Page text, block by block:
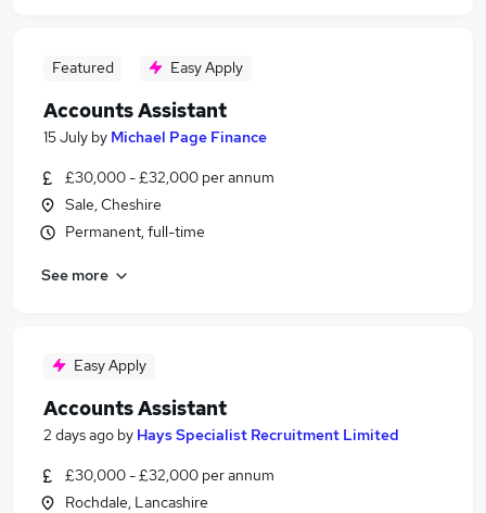
Featured Easy Apply
Accounts Assistant
15 July by Michael Page Finance
£30,000 - £32,000 per annum
Sale, Cheshire
Permanent, full-time
See more
Easy Apply
Accounts Assistant
2 days ago by Hays Specialist Recruitment Limited
£30,000 - £32,000 per annum
Rochdale, Lancashire